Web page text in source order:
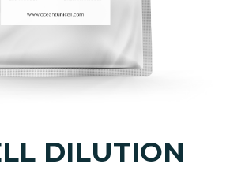
DILUTION